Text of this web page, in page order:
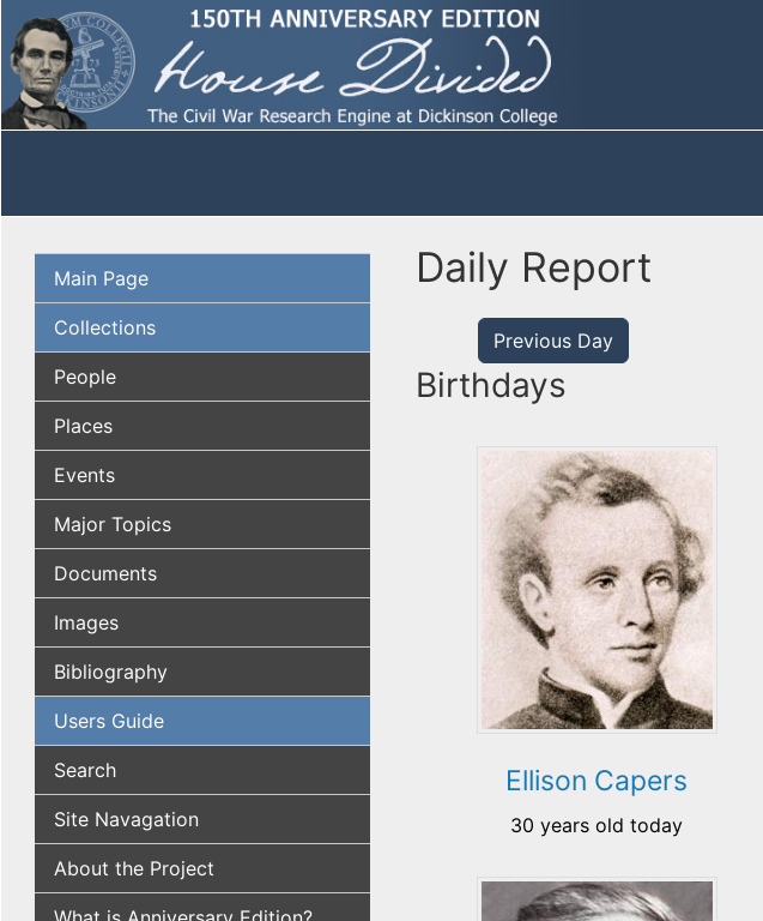
Main Page
Collections
People
Places
Events
Major Topics
Documents
Images
Bibliography
Users Guide
Search
Site Navagation
About the Project
Daily Report
Previous Day
Birthdays
Ellison Capers
30 years old today